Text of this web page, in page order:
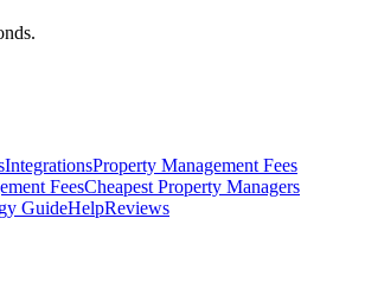
IntegrationsProperty Management Fees
FeesCheapest Property Managers
GuideHelpReviews